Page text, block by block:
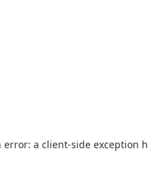
error: a client-side exception